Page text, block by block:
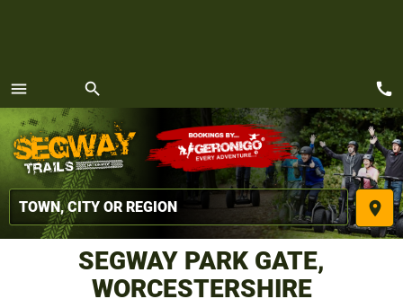
menu
MENU
search
place
call
SEGWAY PARK GATE,
WORCESTERSHIRE